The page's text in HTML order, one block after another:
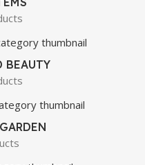
BEAUTY